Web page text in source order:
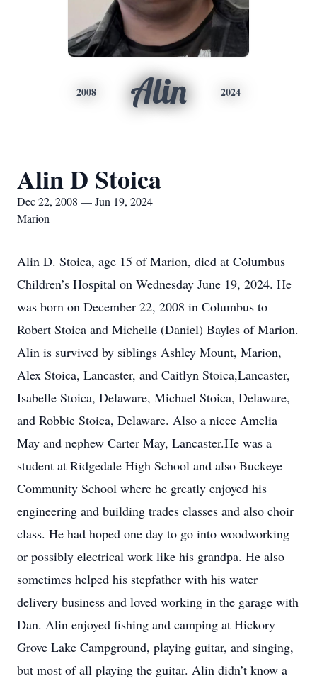
2008 Alin 2024
Alin D Stoica
Dec 22, 2008 — Jun 19, 2024
Marion
Alin D. Stoica, age 15 of Marion, died at Columbus
Children’s Hospital on Wednesday June 19, 2024. He
was born on December 22, 2008 in Columbus to
Robert Stoica and Michelle (Daniel) Bayles of Marion.
Alin is survived by siblings Ashley Mount, Marion,
Alex Stoica, Lancaster, and Caitlyn Stoica,Lancaster,
Isabelle Stoica, Delaware, Michael Stoica, Delaware,
and Robbie Stoica, Delaware. Also a niece Amelia
May and nephew Carter May, Lancaster.He was a
student at Ridgedale High School and also Buckeye
Community School where he greatly enjoyed his
engineering and building trades classes and also choir
class. He had hoped one day to go into woodworking
or possibly electrical work like his grandpa. He also
sometimes helped his stepfather with his water
delivery business and loved working in the garage with
Dan. Alin enjoyed fishing and camping at Hickory
Grove Lake Campground, playing guitar, and singing,
but most of all playing the guitar. Alin didn’t know a